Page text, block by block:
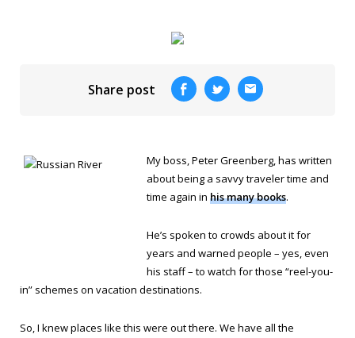
Share post
My boss, Peter Greenberg, has written
about being a savvy traveler time and
time again in his many books.
He’s spoken to crowds about it for
years and warned people – yes, even
his staff – to watch for those “reel-you-
in” schemes on vacation destinations.
So, I knew places like this were out there. We have all the